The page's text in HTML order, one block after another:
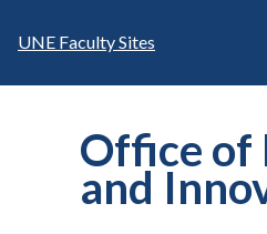
UNE Faculty Sites
Office of
and